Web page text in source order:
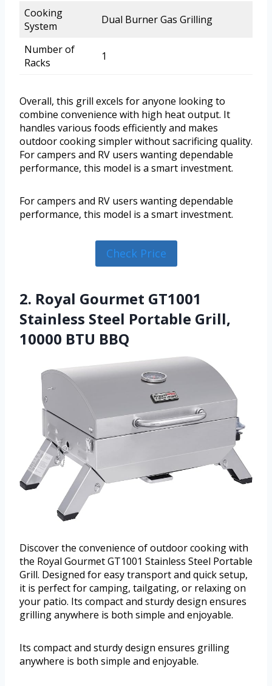
Cooking
System
Dual Burner Gas Grilling
Number of
Racks
1
Overall, this grill excels for anyone looking to
combine convenience with high heat output. It
handles various foods efficiently and makes
outdoor cooking simpler without sacrificing quality.
For campers and RV users wanting dependable
performance, this model is a smart investment.
For campers and RV users wanting dependable
performance, this model is a smart investment.
Check Price
2. Royal Gourmet GT1001
Stainless Steel Portable Grill,
10000 BTU BBQ
Discover the convenience of outdoor cooking with
the Royal Gourmet GT1001 Stainless Steel Portable
Grill. Designed for easy transport and quick setup,
it is perfect for camping, tailgating, or relaxing on
your patio. Its compact and sturdy design ensures
grilling anywhere is both simple and enjoyable.
Its compact and sturdy design ensures grilling
anywhere is both simple and enjoyable.